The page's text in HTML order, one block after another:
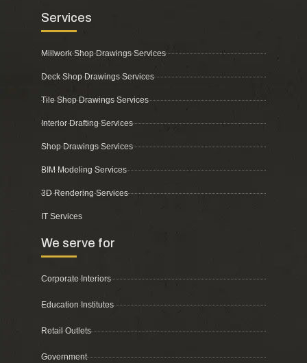
Services
Millwork Shop Drawings Services
Deck Shop Drawings Services
Tile Shop Drawings Services
Interior Drafting Services
Shop Drawings Services
BIM Modeling Services
3D Rendering Services
IT Services
We serve for
Corporate Interiors
Education Institutes
Retail Outlets
Government